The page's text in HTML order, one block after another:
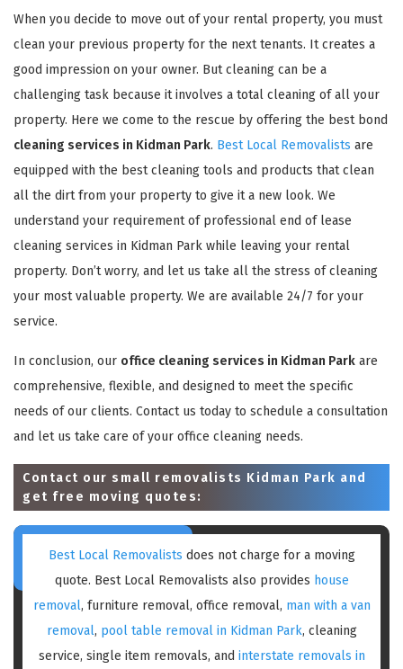
When you decide to move out of your rental property, you must
clean your previous property for the next tenants. It creates a
good impression on your owner. But cleaning can be a
challenging task because it involves a total cleaning of all your
property. Here we come to the rescue by offering the best bond
cleaning services in Kidman Park. Best Local Removalists are
equipped with the best cleaning tools and products that clean
all the dirt from your property to give it a new look. We
understand your requirement of professional end of lease
cleaning services in Kidman Park while leaving your rental
property. Don’t worry, and let us take all the stress of cleaning
your most valuable property. We are available 24/7 for your
service.
In conclusion, our office cleaning services in Kidman Park are
comprehensive, flexible, and designed to meet the specific
needs of our clients. Contact us today to schedule a consultation
and let us take care of your office cleaning needs.
Contact our small removalists Kidman Park and
get free moving quotes:
Best Local Removalists does not charge for a moving
quote. Best Local Removalists also provides house
removal, furniture removal, office removal, man with a van
removal, pool table removal in Kidman Park, cleaning
service, single item removals, and interstate removals in